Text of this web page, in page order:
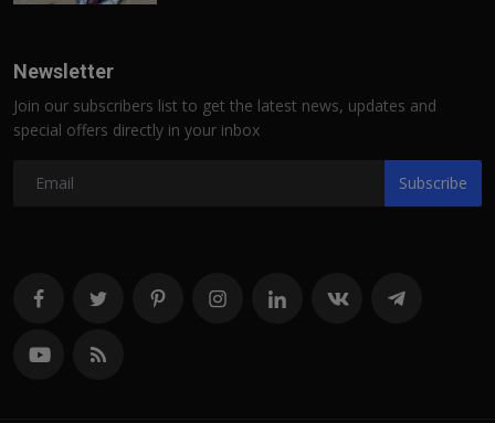
Newsletter
Join our subscribers list to get the latest news, updates and
special offers directly in your inbox
Subscribe